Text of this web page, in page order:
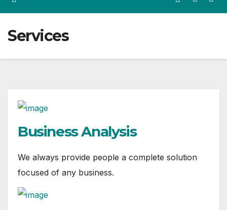
Services
Business Analysis
We always provide people a complete solution
focused of any business.